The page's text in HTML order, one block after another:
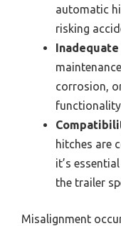
automatic
risking
corrosion,
hitches are
it’s
the trailer
Misalignment